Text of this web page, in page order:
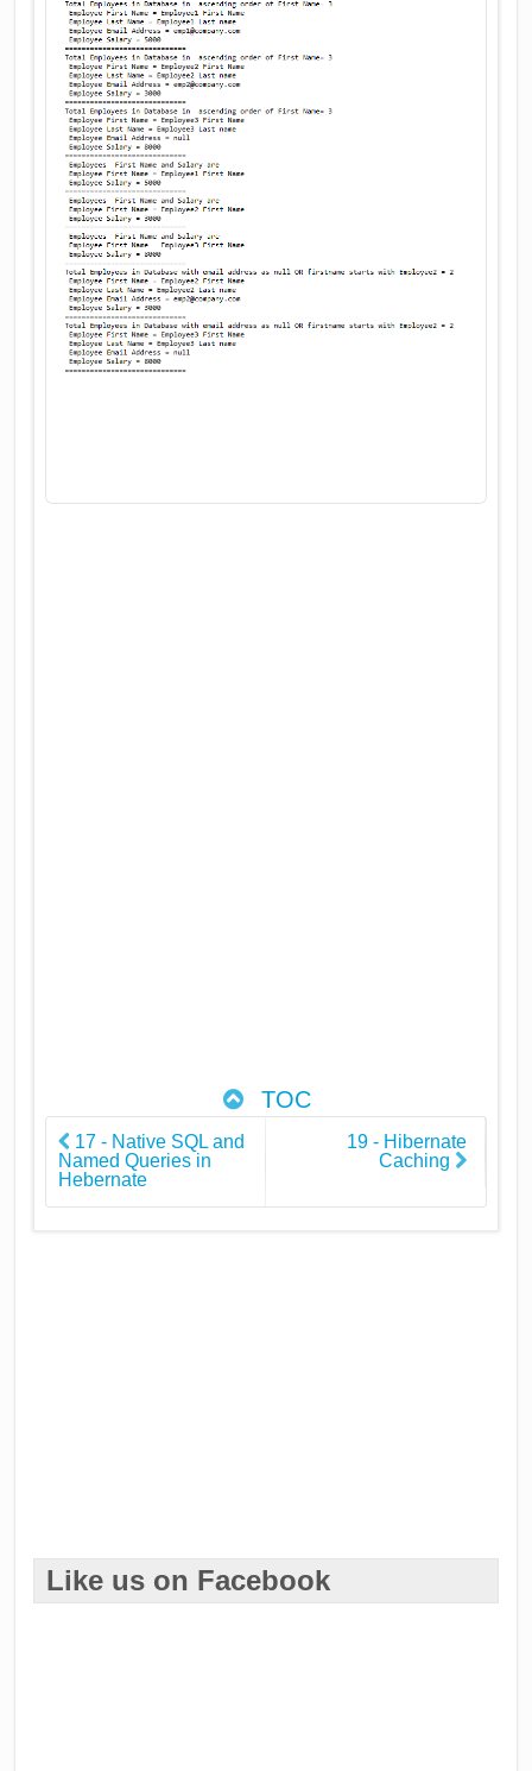
TOC
17 - Native SQL and
Named Queries in
Hebernate
19 - Hibernate
Caching
Like us on Facebook